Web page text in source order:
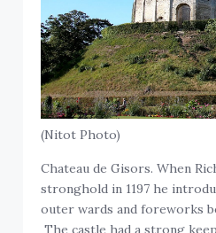
(Nitot Photo)
Chateau de Gisors. When
stronghold in 1197 he
outer wards and foreworks
The castle had a strong